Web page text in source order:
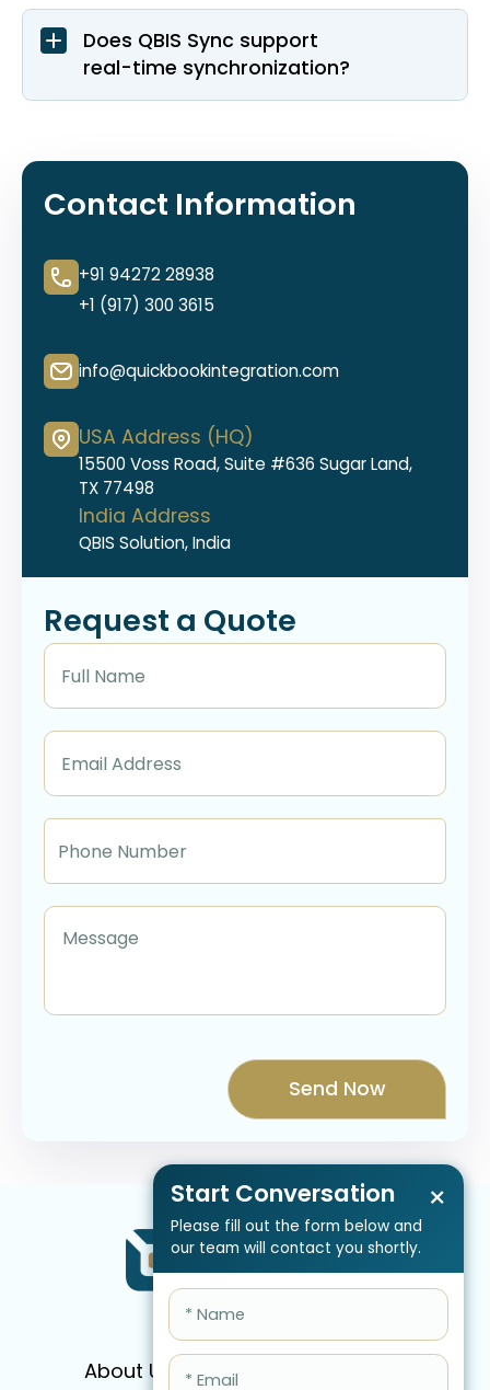
Does QBIS Sync support
real-time synchronization?
Start Conversation
Please fill out the form below and
our team will contact you shortly.
×
Contact Information
+91 94272 28938
+1 (917) 300 3615
info@quickbookintegration.com
USA Address (HQ)
15500 Voss Road, Suite #636 Sugar Land,
TX 77498
India Address
QBIS Solution, India
Request a Quote
About Us Services